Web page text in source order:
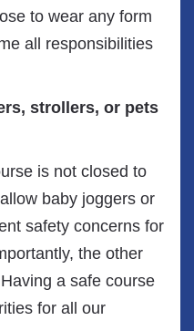
to wear any form
all responsibilities
strollers, or pets
is not closed to
baby joggers or
safety concerns for
the other
a safe course
for all our